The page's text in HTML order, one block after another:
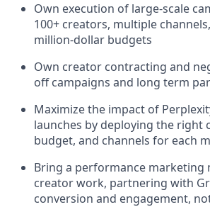
Own execution of large-scale
100+ creators, multiple
million-dollar budgets
Own creator contracting and
off campaigns and long term
Maximize the impact of
launches by deploying the right
budget, and channels for each
Bring a performance marketing
creator work, partnering with
conversion and engagement,